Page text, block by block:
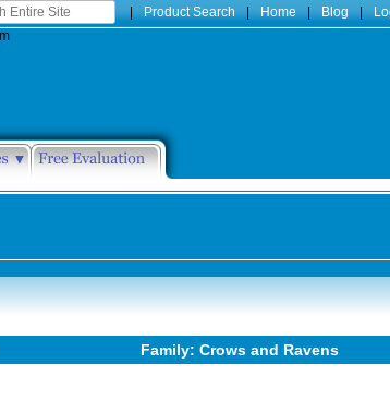
| Product Search | Home | Blog |
Family: Crows and Ravens